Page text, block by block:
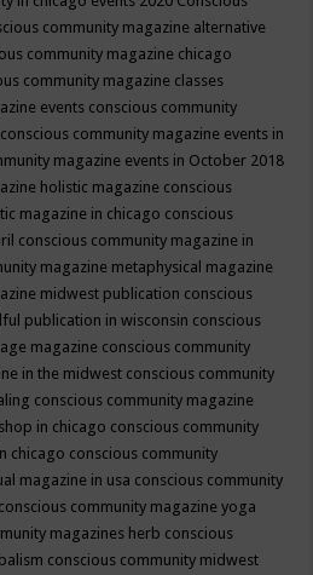
community magazine alternative
community magazine chicago
community magazine classes
events conscious community
conscious community magazine events in
magazine events in October 2018
holistic magazine conscious
magazine in chicago conscious
conscious community magazine in
magazine metaphysical magazine
midwest publication conscious
publication in wisconsin conscious
magazine conscious community
in the midwest conscious community
conscious community magazine
in chicago conscious community
chicago conscious community
magazine in usa conscious community
conscious community magazine yoga
magazines herb conscious
conscious community midwest